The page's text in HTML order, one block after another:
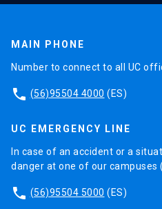
MAIN PHONE
Number to connect to all UC
phone (56)95504 4000 (ES)
UC EMERGENCY LINE
In case of an accident or a
danger at one of our campuses
phone (56)95504 5000 (ES)